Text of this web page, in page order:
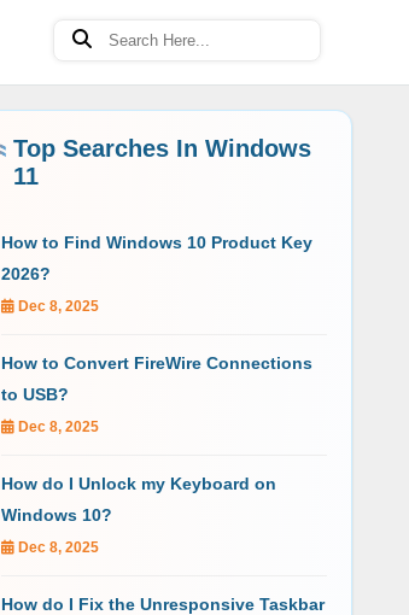
Top Searches In Windows
11
How to Find Windows 10 Product Key
2026?
Dec 8, 2025
How to Convert FireWire Connections
to USB?
Dec 8, 2025
How do I Unlock my Keyboard on
Windows 10?
Dec 8, 2025
How do I Fix the Unresponsive Taskbar